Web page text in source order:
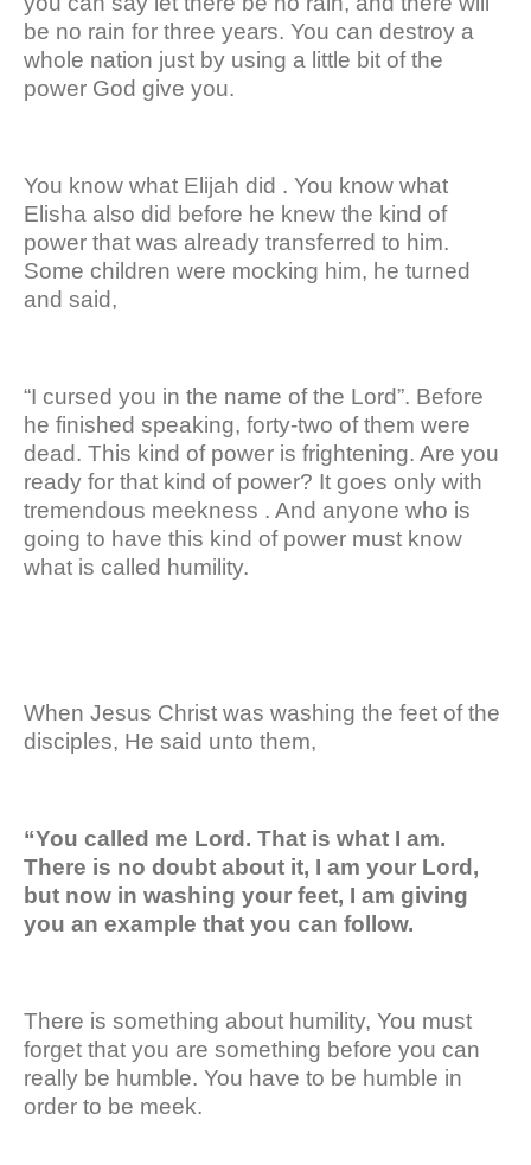
be no rain for three years. You can destroy a
whole nation just by using a little bit of the
power God give you.
You know what Elijah did . You know what
Elisha also did before he knew the kind of
power that was already transferred to him.
Some children were mocking him, he turned
and said,
“I cursed you in the name of the Lord”. Before
he finished speaking, forty-two of them were
dead. This kind of power is frightening. Are you
ready for that kind of power? It goes only with
tremendous meekness . And anyone who is
going to have this kind of power must know
what is called humility.
When Jesus Christ was washing the feet of the
disciples, He said unto them,
“You called me Lord. That is what I am.
There is no doubt about it, I am your Lord,
but now in washing your feet, I am giving
you an example that you can follow.
There is something about humility, You must
forget that you are something before you can
really be humble. You have to be humble in
order to be meek.